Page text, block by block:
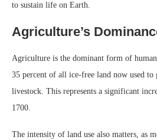
to sustain life on Earth.
Agriculture’s
Agriculture is the dominant form of
35 percent of all ice-free land now used to
livestock. This represents a significant
1700.
The intensity of land use also matters, as